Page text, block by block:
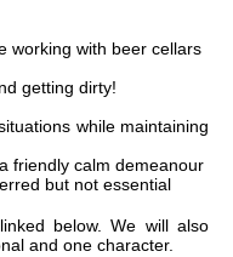
working with beer cellars
getting dirty!
while maintaining
friendly calm demeanour
but not essential
below. We will also
and one character.